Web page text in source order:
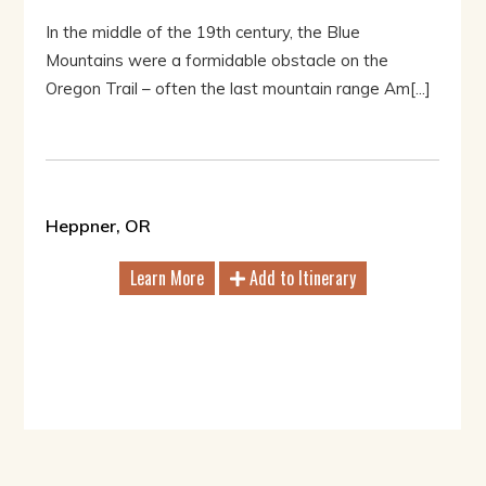
In the middle of the 19th century, the Blue
Mountains were a formidable obstacle on the
Oregon Trail – often the last mountain range Am[...]
Heppner, OR
Learn More Add to Itinerary